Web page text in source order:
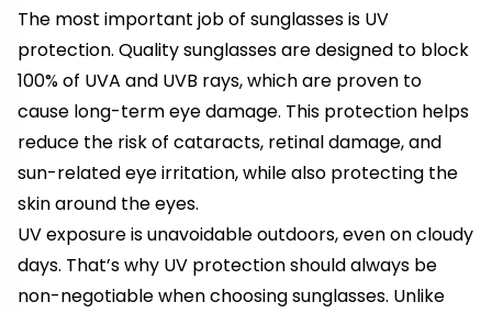
The most important job of sunglasses is UV
protection. Quality sunglasses are designed to block
100% of UVA and UVB rays, which are proven to
cause long-term eye damage. This protection helps
reduce the risk of cataracts, retinal damage, and
sun-related eye irritation, while also protecting the
skin around the eyes.
UV exposure is unavoidable outdoors, even on cloudy
days. That’s why UV protection should always be
non-negotiable when choosing sunglasses. Unlike